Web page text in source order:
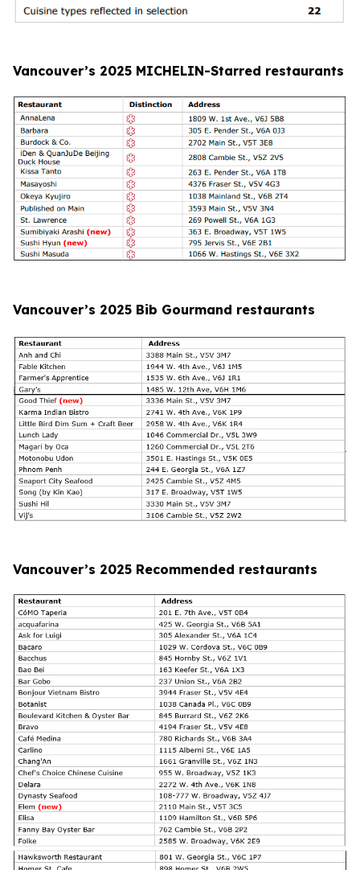
Vancouver’s 2025 MICHELIN-Starred restaurants
Vancouver’s 2025 Bib Gourmand restaurants
Vancouver’s 2025 Recommended restaurants